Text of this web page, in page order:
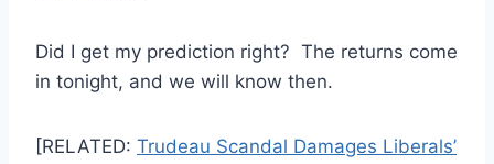
Did I get my prediction right? The returns come
in tonight, and we will know then.
[RELATED: Trudeau Scandal Damages Liberals’